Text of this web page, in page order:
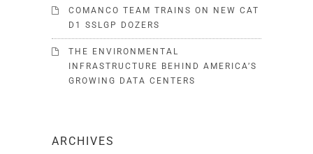
COMANCO TEAM TRAINS ON NEW CAT
D1 SSLGP DOZERS
THE ENVIRONMENTAL
INFRASTRUCTURE BEHIND AMERICA’S
GROWING DATA CENTERS
ARCHIVES